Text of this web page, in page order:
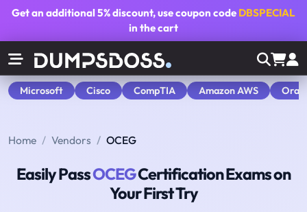
Get an additional5% discount, use coupon code DBSPECIAL
in the cart
Microsoft Cisco CompTIA Amazon AWS
Home Vendors OCEG
Easily PassOCEGCertification Exams on
Your First Try